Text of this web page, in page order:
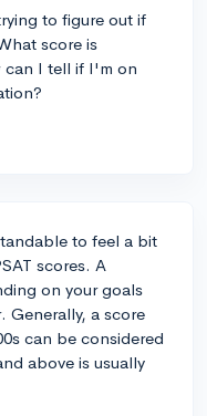
to figure out if
score is
can I tell if I'm on
to feel a bit
scores. A
on your goals
Generally, a score
can be considered
above is usually